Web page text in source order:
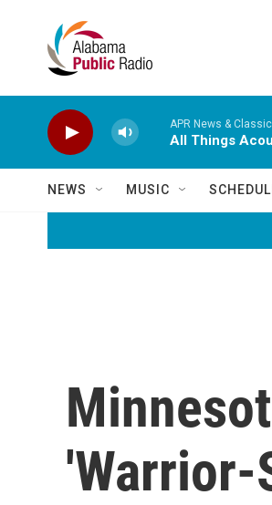
APR News &
All Things
NEWS MUSIC
'Warrior-